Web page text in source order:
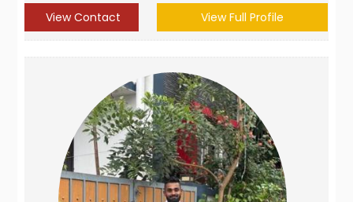
View Contact View Full Profile